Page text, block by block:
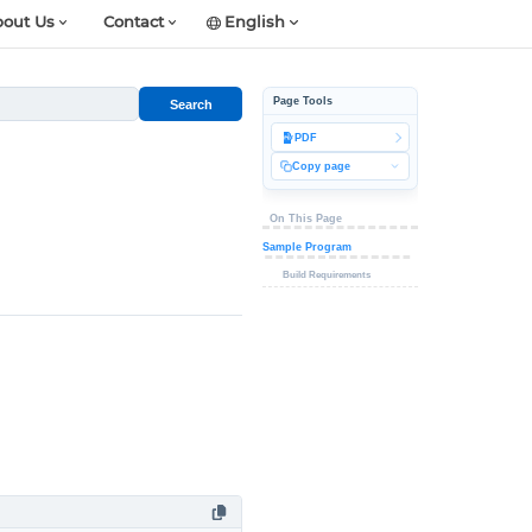
Us Contact English
Search Page Tools
PDF
Copy page
On This Page
Sample Program
Build Requirements